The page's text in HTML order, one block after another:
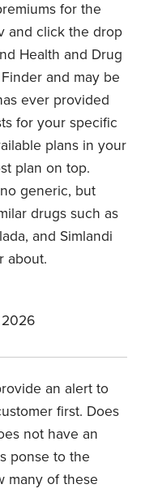
for the
and click the drop
Health and Drug
and may be
ever provided
for your specific
plans in your
plan on top.
generic, but
drugs such as
and Simlandi
about.
2026
an alert to
first. Does
not have an
ponse to the
many of these